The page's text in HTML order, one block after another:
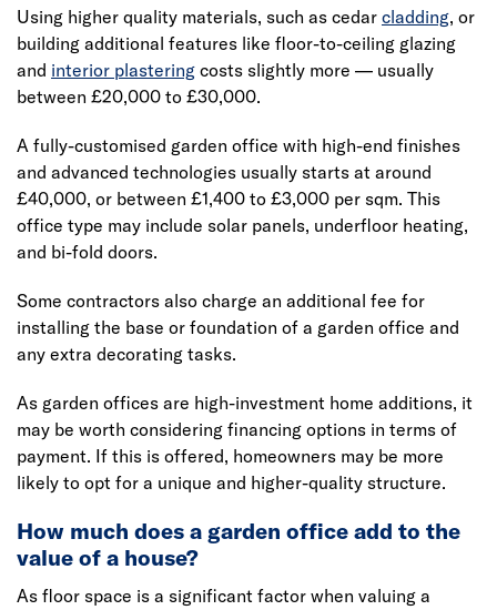
Using higher quality materials, such as cedar cladding, or
building additional features like floor-to-ceiling glazing
and interior plastering costs slightly more — usually
between £20,000 to £30,000.
A fully-customised garden office with high-end finishes
and advanced technologies usually starts at around
£40,000, or between £1,400 to £3,000 per sqm. This
office type may include solar panels, underfloor heating,
and bi-fold doors.
Some contractors also charge an additional fee for
installing the base or foundation of a garden office and
any extra decorating tasks.
As garden offices are high-investment home additions, it
may be worth considering financing options in terms of
payment. If this is offered, homeowners may be more
likely to opt for a unique and higher-quality structure.
How much does a garden office add to the
value of a house?
As floor space is a significant factor when valuing a